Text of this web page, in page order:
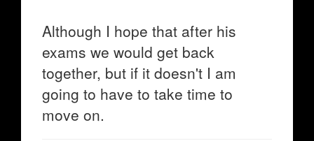
Although I hope that after his
exams we would get back
together, but if it doesn't I am
going to have to take time to
move on.